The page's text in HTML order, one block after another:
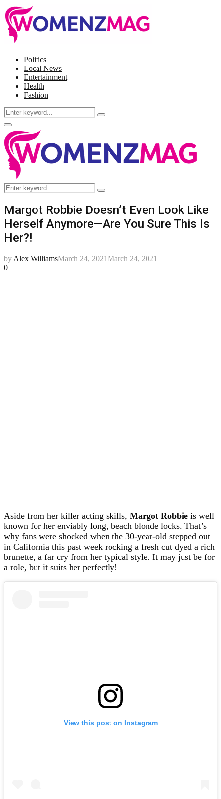
Politics
Local News
Entertainment
Health
Fashion
Search
for:
Search
Facebook
Twitter
Instagram
Pinterest
Primary
Menu
Search
for:
Search
Margot Robbie Doesn’t Even Look Like
Herself Anymore—Are You Sure This Is
Her?!
by Alex WilliamsMarch 24, 2021March 24, 2021
0
Aside from her killer acting skills, Margot Robbie is well
known for her enviably long, beach blonde locks. That’s
why fans were shocked when the 30-year-old stepped out
in California this past week rocking a fresh cut dyed a rich
brunette, a far cry from her typical style. It may just be for
a role, but it suits her perfectly!
View this post on Instagram